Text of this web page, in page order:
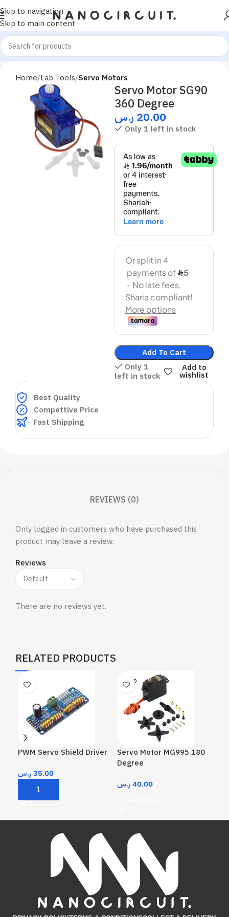
Skip to navigation
Skip to main content
Home Lab Tools Servo Motors
Servo Motor SG90
360 Degree
20.00 ر.س
Only 1 left in stock
Add To Cart
Only 1
left in stock
Add to
wishlist
Best Quality
Compettive Price
Fast Shipping
REVIEWS (0)
Reviews
There are no reviews yet.
Only logged in customers who have purchased this
product may leave a review.
RELATED PRODUCTS
PWM Servo Shield Driver
35.00 ر.س
Add To Cart
SOLD
OUT
Servo Motor MG995 180
Degree
40.00 ر.س